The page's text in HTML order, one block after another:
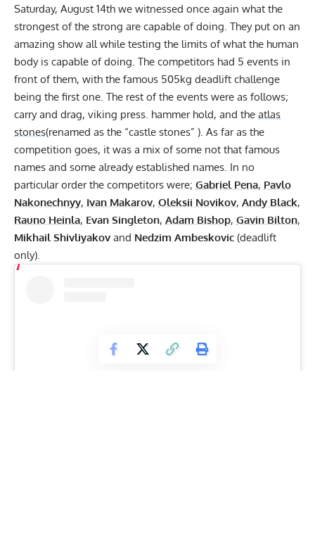
Saturday, August 14th we witnessed once again what the
strongest of the strong are capable of doing. They put on an
amazing show all while testing the limits of what the human
body is capable of doing. The competitors had 5 events in
front of them, with the famous 505kg deadlift challenge
being the first one. The rest of the events were as follows;
carry and drag, viking press. hammer hold, and the atlas
stones(renamed as the “castle stones” ). As far as the
competition goes, it was a mix of some not that famous
names and some already established names. In no
particular order the competitors were; Gabriel Pena, Pavlo
Nakonechnyy, Ivan Makarov, Oleksii Novikov, Andy Black,
Rauno Heinla, Evan Singleton, Adam Bishop, Gavin Bilton,
Mikhail Shivliyakov and Nedzim Ambeskovic (deadlift
only).